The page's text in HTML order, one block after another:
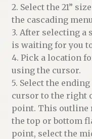
2. Select the 21”
the cascading
3. After selecting a
is waiting for you
4. Pick a location
using the cursor.
5. Select the
cursor to the right
point. This outline
the top or bottom
point, select the